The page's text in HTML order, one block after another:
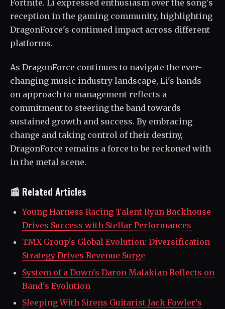
Fortnite. Li expressed enthusiasm over the song's
reception in the gaming community, highlighting
DragonForce's continued impact across different
platforms.
As DragonForce continues to navigate the ever-
changing music industry landscape, Li's hands-
on approach to management reflects a
commitment to steering the band towards
sustained growth and success. By embracing
change and taking control of their destiny,
DragonForce remains a force to be reckoned with
in the metal scene.
📰 Related Articles
Young Harness Racing Talent Ryan Backhouse
Drives Success with Stellar Performances
TMX Group's Global Evolution: Diversification
Strategy Drives Revenue Surge
System of a Down's Daron Malakian Reflects on
Band's Evolution
Sleeping With Sirens Guitarist Jack Fowler's